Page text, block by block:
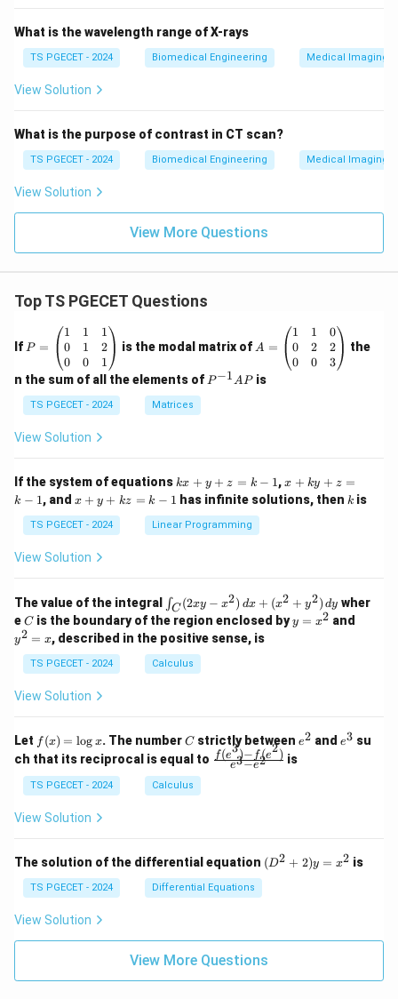
What is the wavelength range of X-rays
TS PGECET - 2024 Biomedical Engineering Medical Imaging
View Solution
What is the purpose of contrast in CT scan?
TS PGECET - 2024 Biomedical Engineering Medical Imaging
View Solution
View More Questions
Top TS PGECET Questions
If =
eg
in
{p
m
at
ri
1
&
1
&
0
&
2
\\
&
0
1
d
{p
m
at
x}
P =
1
0
0
1
1
0
1
2
1
is the modal matrix of =
eg
in
&
1
&
0
&
2
\\
0
d
{p
m
A =
1
0
0
1
2
0
0
2
3
the
n the sum of all the elements of P
P−1APis
TS PGECET - 2024 Matrices
View Solution
If the system of equations k
x
+
y
+
1
kx + y + z = k − 1,x
+
k
-
1
x + ky + z =
k − 1, and x
y
+
k
k
-
1
x + y + kz = k − 1 has infinite solutions, thenk
k is
TS PGECET - 2024 Linear Programming
View Solution
The value of the integral
\i
n
t_
C
(2
x
2)
\,
d
x
+
y
^
2)
y
∫C (2xy − x2) dx + (x2 + y2) dy wher
eC
C is the boundary of the region enclosed byy
=
y = x2 and
y2 = x, described in the positive sense, is
TS PGECET - 2024 Calculus
View Solution
Let f
(x)
=
\l
og
f (x) = log x. The numberC
Cstrictly between e
e2 and e
e3 su
ch that its reciprocal is equal to \fr
{e
^3
- e
e3−e2
f(e3)− f(e2) is
TS PGECET - 2024 Calculus
View Solution
The solution of the differential equation (D
^2
x^
2
(D2 + 2)y = x2 is
TS PGECET - 2024 Differential Equations
View Solution
View More Questions